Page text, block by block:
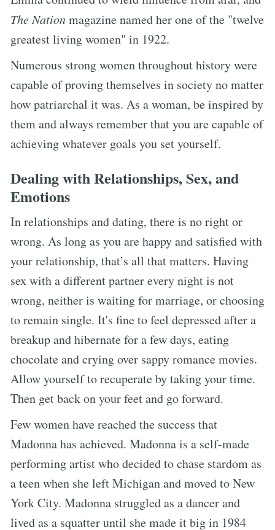
The Nationmagazine named her one of the "twelve
greatest living women" in 1922.
Numerous strong women throughout history were
capable of proving themselves in society no matter
how patriarchal it was. As a woman, be inspired by
them and always remember that you are capable of
achieving whatever goals you set yourself.
Dealing with Relationships, Sex, and
Emotions
In relationships and dating, there is no right or
wrong. As long as you are happy and satisfied with
your relationship, that’s all that matters. Having
sex with a different partner every night is not
wrong, neither is waiting for marriage, or choosing
to remain single. It's fine to feel depressed after a
breakup and hibernate for a few days, eating
chocolate and crying over sappy romance movies.
Allow yourself to recuperate by taking your time.
Then get back on your feet and go forward.
Few women have reached the success that
Madonna has achieved. Madonna is a self-made
performing artist who decided to chase stardom as
a teen when she left Michigan and moved to New
York City. Madonna struggled as a dancer and
lived as a squatter until she made it big in 1984